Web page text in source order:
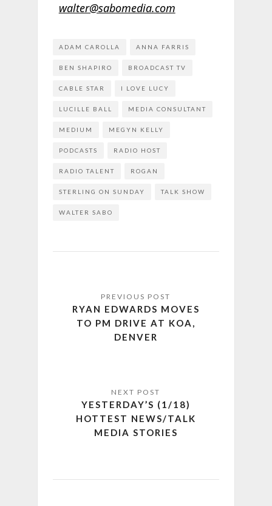
walter@sabomedia.com
ADAM CAROLLA ANNA FARRIS
BEN SHAPIRO BROADCAST TV
CABLE STAR I LOVE LUCY
LUCILLE BALL MEDIA CONSULTANT
MEDIUM MEGYN KELLY
PODCASTS RADIO HOST
RADIO TALENT ROGAN
STERLING ON SUNDAY TALK SHOW
WALTER SABO
RYAN EDWARDS MOVES
TO PM DRIVE AT KOA,
DENVER
YESTERDAY’S (1/18)
HOTTEST NEWS/TALK
MEDIA STORIES